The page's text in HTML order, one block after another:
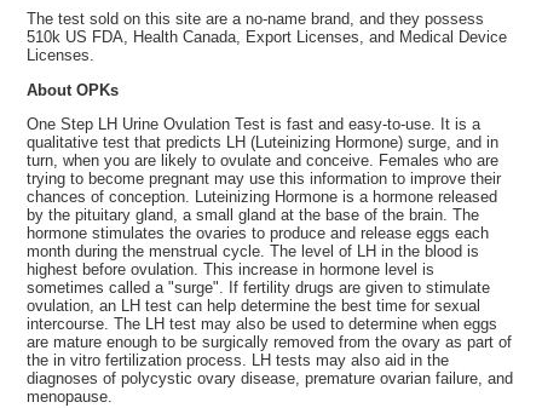
The test sold on this site are a no-name brand, and they possess
510k US FDA, Health Canada, Export Licenses, and Medical Device
Licenses.
About OPKs
One Step LH Urine Ovulation Test is fast and easy-to-use. It is a
qualitative test that predicts LH (Luteinizing Hormone) surge, and in
turn, when you are likely to ovulate and conceive. Females who are
trying to become pregnant may use this information to improve their
chances of conception. Luteinizing Hormone is a hormone released
by the pituitary gland, a small gland at the base of the brain. The
hormone stimulates the ovaries to produce and release eggs each
month during the menstrual cycle. The level of LH in the blood is
highest before ovulation. This increase in hormone level is
sometimes called a "surge". If fertility drugs are given to stimulate
ovulation, an LH test can help determine the best time for sexual
intercourse. The LH test may also be used to determine when eggs
are mature enough to be surgically removed from the ovary as part of
the in vitro fertilization process. LH tests may also aid in the
diagnoses of polycystic ovary disease, premature ovarian failure, and
menopause.